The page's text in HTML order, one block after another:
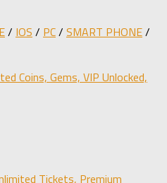
/ IOS / PC/ SMART PHONE/
Coins, Gems, VIP Unlocked,
Tickets, Premium